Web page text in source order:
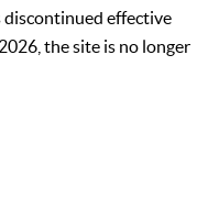
discontinued effective
the site is no longer